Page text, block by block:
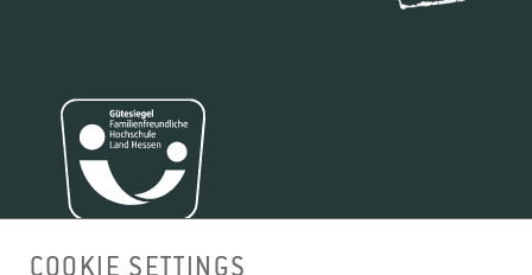
million) to over 400 ppm. We are expecting 480 ppm
by 2050. This development has no precedent in data
from previous centuries. However, CO
potent greenhouse gas, it also promotes plant growth
via photosynthesis.